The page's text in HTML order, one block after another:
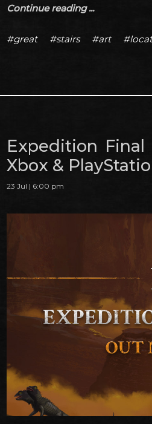
Continue reading ...
#great #stairs #art
Expedition Final
Xbox &
23 Jul | 6:00 pm